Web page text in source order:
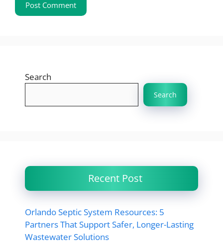
Search
Search
Recent Post
Orlando Septic System Resources: 5
Partners That Support Safer, Longer-Lasting
Wastewater Solutions